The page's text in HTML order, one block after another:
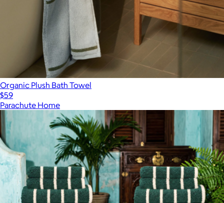
Organic Plush Bath Towel
$59
Parachute Home